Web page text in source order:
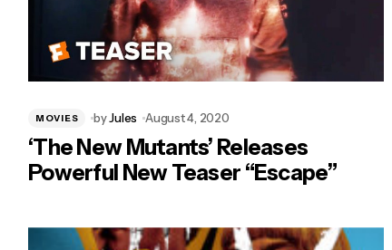
MOVIES byJules August 4, 2020
‘The New Mutants’ Releases
Powerful New Teaser “Escape”